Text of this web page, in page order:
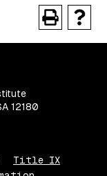
12180
Title IX